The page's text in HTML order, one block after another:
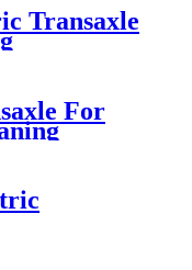
Transaxle
For